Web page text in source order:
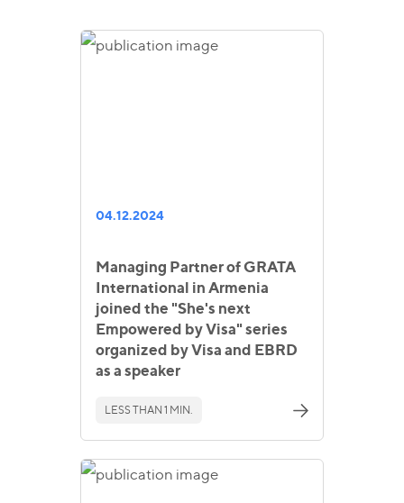
04.12.2024
Managing Partner of GRATA
International in Armenia
joined the "She's next
Empowered by Visa" series
organized by Visa and EBRD
as a speaker
LESS THAN 1 MIN.